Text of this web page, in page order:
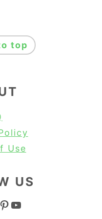
top
Use
US
Pinterest YouTube